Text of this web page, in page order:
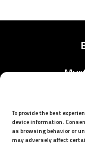
To provide the best
device information.
as browsing behavior or
may adversely affect